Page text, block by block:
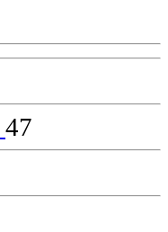
47